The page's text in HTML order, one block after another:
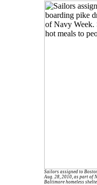
Sailors assigned to
Aug. 28, 2010, as part of
Baltimore homeless